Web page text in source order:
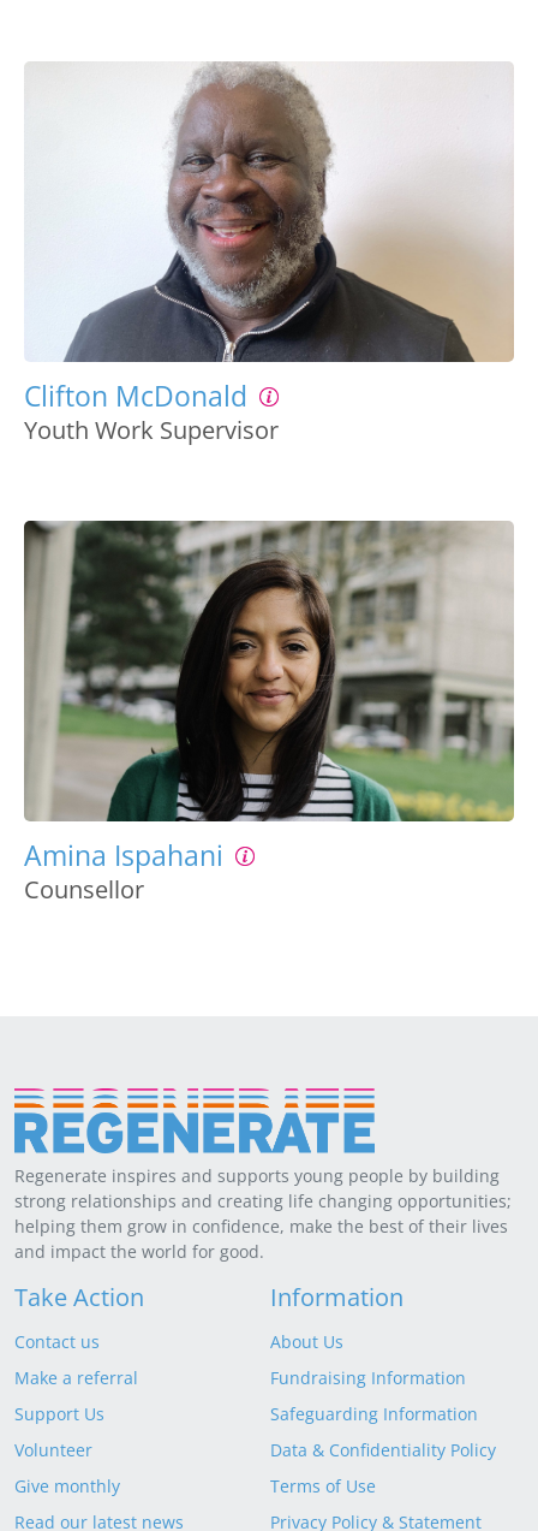
Clifton McDonald
Youth Work Supervisor
Amina Ispahani
Counsellor
Regenerate inspires and supports young people by building
strong relationships and creating life changing opportunities;
helping them grow in confidence, make the best of their lives
and impact the world for good.
Take Action
Contact us
Make a referral
Support Us
Volunteer
Give monthly
Read our latest news
Information
About Us
Fundraising Information
Safeguarding Information
Data & Confidentiality Policy
Terms of Use
Privacy Policy & Statement